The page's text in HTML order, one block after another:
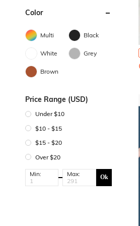
Color
Multi Black
White Grey
Brown
Price Range (USD)
Under $10
$10 - $15
$15 - $20
Over $20
Min: Max: Ok